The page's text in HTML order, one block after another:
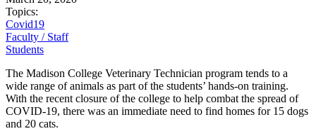
Topics:
Covid19
Faculty / Staff
Students
The Madison College Veterinary Technician program tends to a
wide range of animals as part of the students’ hands-on training.
With the recent closure of the college to help combat the spread of
COVID-19, there was an immediate need to find homes for 15 dogs
and 20 cats.